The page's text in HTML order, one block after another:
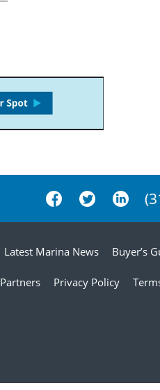
Latest Marina News Buyer’s
Partners Privacy Policy